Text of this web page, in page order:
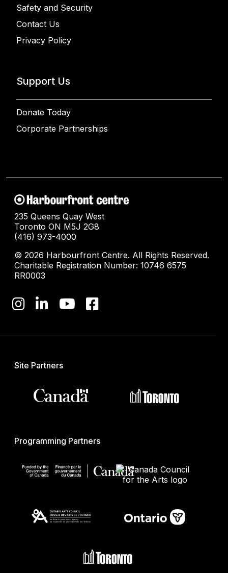
Safety and Security
Contact Us
Privacy Policy
Support Us
Donate Today
Corporate Partnerships
235 Queens Quay West
Toronto ON M5J 2G8
(416) 973-4000
© 2026 Harbourfront Centre. All Rights Reserved.
Charitable Registration Number: 10746 6575
RR0003
Site Partners
Programming Partners